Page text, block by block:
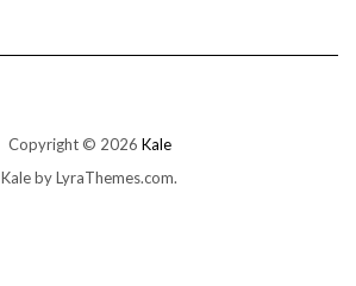
Copyright © 2026 Kale
Kaleby LyraThemes.com.